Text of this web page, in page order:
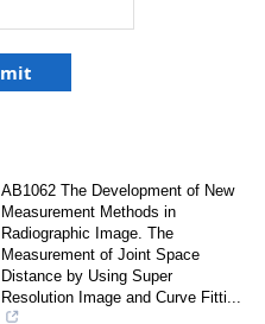
AB1062 The Development of New
Measurement Methods in
Radiographic Image. The
Measurement of Joint Space
Distance by Using Super
Resolution Image and Curve Fitti...